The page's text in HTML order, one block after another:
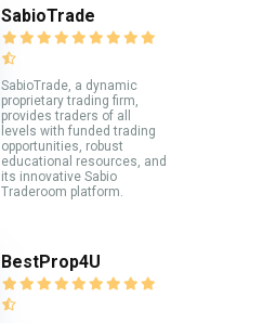
SabioTrade
SabioTrade, a dynamic
proprietary trading firm,
provides traders of all
levels with funded trading
opportunities, robust
educational resources, and
its innovative Sabio
Traderoom platform.
BestProp4U